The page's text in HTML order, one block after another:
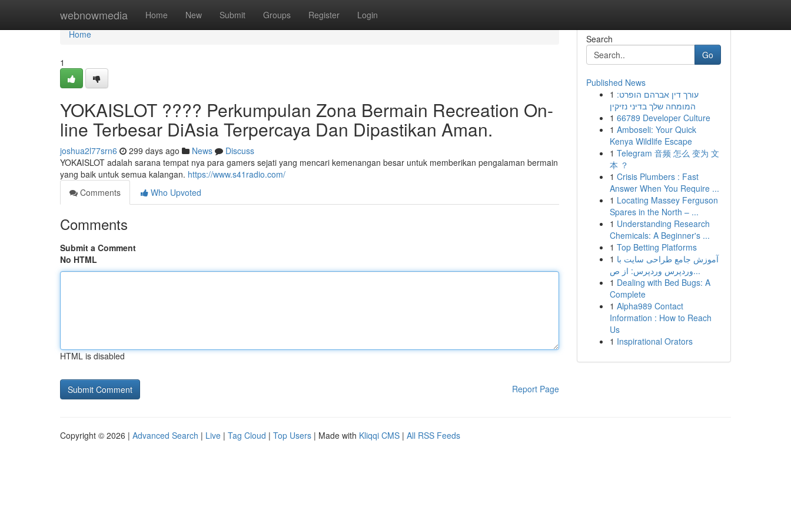
webnowmedia Home New Submit Groups Register Login
Home
Home
1
YOKAISLOT ????️ Perkumpulan Zona Bermain Recreation On-
line Terbesar DiAsia Terpercaya Dan Dipastikan Aman.
joshua2l77srn6 299 days ago News
Discuss
YOKAISLOT adalah sarana tempat nya para gamers sejati yang mencari kemenangan besar untuk memberikan pengalaman bermain
yang baik untuk semua kalangan. https://www.s41radio.com/
Comments
Who Upvoted
Comments
Submit a Comment
No HTML
HTML is disabled
Report Page
Search
Go
Published News
1 עורך דין אברהם הופרט:
המומחה שלך בדיני נזיקין
1 66789 Developer Culture
1 Amboseli: Your Quick
Kenya Wildlife Escape
1 Telegram 音频 怎么 变为 文
本 ？
1 Crisis Plumbers : Fast
Answer When You Require ...
1 Locating Massey Ferguson
Spares in the North – ...
1 Understanding Research
Chemicals: A Beginner's ...
1 Top Betting Platforms
1 آموزش جامع طراحی سایت با
وردپرس وردپرس: از ص...
1 Dealing with Bed Bugs: A
Complete
1 Alpha989 Contact
Information : How to Reach
Us
1 Inspirational Orators
Copyright © 2026 | Advanced Search | Live | Tag Cloud | Top Users | Made with Kliqqi CMS | All RSS Feeds